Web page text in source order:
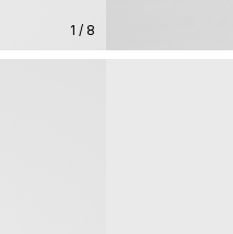
1 / 8